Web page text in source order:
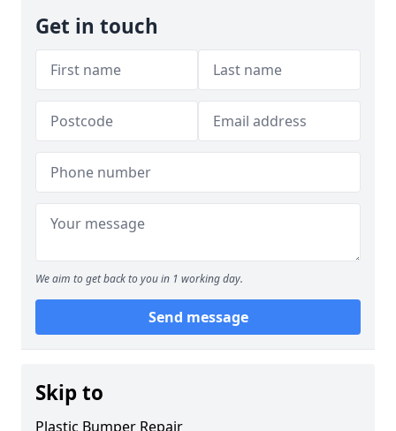
Get in touch
We aim to get back to you in 1 working day.
Send message
Skip to
Plastic Bumper Repair